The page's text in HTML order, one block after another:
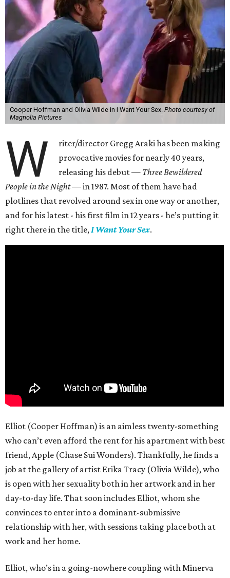
Cooper Hoffman and Olivia Wilde in I Want Your Sex. Photo courtesy of
Magnolia Pictures
W
riter/director Gregg Araki has been making
provocative movies for nearly 40 years,
releasing his debut — Three Bewildered
People in the Night —in 1987. Most of them have had
plotlines that revolved around sex in one way or another,
and for his latest - his first film in 12 years - he’s putting it
right there in the title,I Want Your Sex.
Elliot (Cooper Hoffman) is an aimless twenty-something
who can’t even afford the rent for his apartment with best
friend, Apple (Chase Sui Wonders). Thankfully, he finds a
job at the gallery of artist Erika Tracy (Olivia Wilde), who
is open with her sexuality both in her artwork and in her
day-to-day life. That soon includes Elliot, whom she
convinces to enter into a dominant-submissive
relationship with her, with sessions taking place both at
work and her home.
Elliot, who’s in a going-nowhere coupling with Minerva